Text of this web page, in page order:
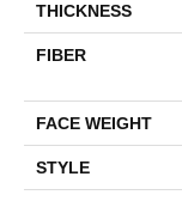
THICKNESS
FIBER
FACE WEIGHT
STYLE